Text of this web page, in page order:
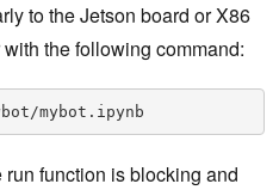
to the Jetson board or X86
the following command:
mybot.ipynb
function is blocking and